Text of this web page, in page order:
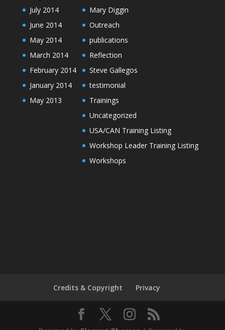
July 2014
June 2014
May 2014
March 2014
February 2014
January 2014
May 2013
Mary Diggin
Outreach
publications
Reflection
Steve Gallegos
testimonial
Trainings
Uncategorized
USA/CAN Training Listing
Workshop Leader Training Listing
Workshops
Credits & Copyright Privacy